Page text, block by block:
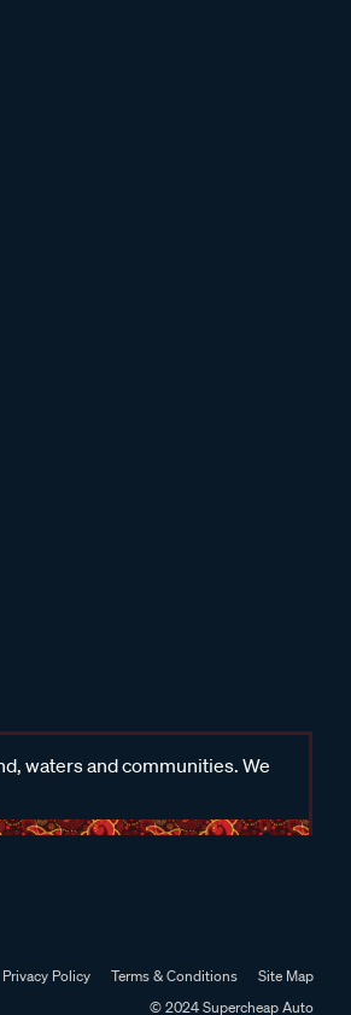
waters and communities. We
Privacy Policy Terms & Conditions
Site Map
© 2024 Supercheap Auto